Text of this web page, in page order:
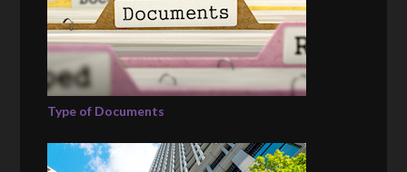
Type of Documents